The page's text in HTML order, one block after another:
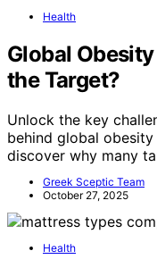
Health
Global
the Target?
Unlock the key
behind global
discover why many
Greek Sceptic Team
October 27, 2025
Health